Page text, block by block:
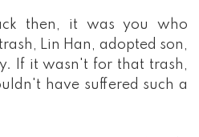
then, it was you who
Lin Han, adopted son,
If it wasn't for that trash,
have suffered such a